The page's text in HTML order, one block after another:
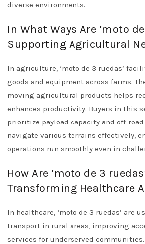
diverse environments.
In What Ways Are ‘moto
Supporting Agricultural
In agriculture, ‘moto de 3 ruedas’
goods and equipment across farms.
moving agricultural products helps
enhances productivity. Buyers in this
prioritize payload capacity and off-
navigate various terrains effectively,
operations run smoothly even in
How Are ‘moto de 3
Transforming Healthcare
In healthcare, ‘moto de 3 ruedas’ are
transport in rural areas, improving
services for underserved